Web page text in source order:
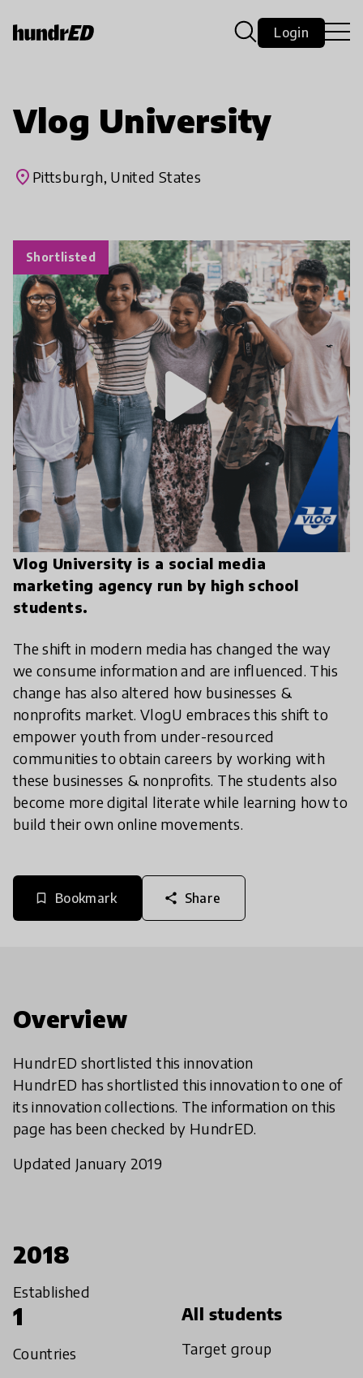
Login
Vlog University
place Pittsburgh, United States
Vlog University is a social media
marketing agency run by high school
students.
The shift in modern media has changed the way
we consume information and are influenced. This
change has also altered how businesses &
nonprofits market. VlogU embraces this shift to
empower youth from under-resourced
communities to obtain careers by working with
these businesses & nonprofits. The students also
become more digital literate while learning how to
build their own online movements.
bookmark_border Bookmark share Share
Shortlisted
play_arrow
Overview
HundrED shortlisted this innovation
HundrED has shortlisted this innovation to one of
its innovation collections. The information on this
page has been checked by HundrED.
Updated January 2019
2018
Established
1
Countries
All students
Target group